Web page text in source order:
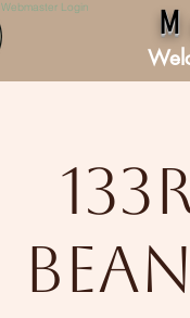
Webmaster Login